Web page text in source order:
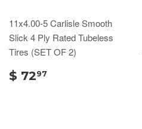
11x4.00-5 Carlisle Smooth
Slick 4 Ply Rated Tubeless
Tires (SET OF 2)
$ 7297